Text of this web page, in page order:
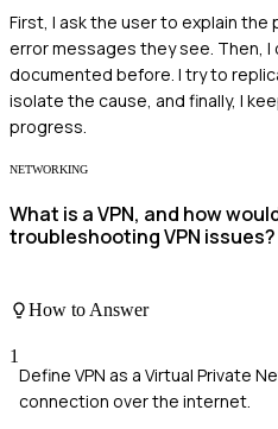
First, I ask the user to explain the
error messages they see. Then,
documented before. I try to
isolate the cause, and finally, I
progress.
NETWORKING
What is a VPN, and how
troubleshooting VPN issues?
How to Answer
1
Define VPN as a Virtual Private
connection over the internet.